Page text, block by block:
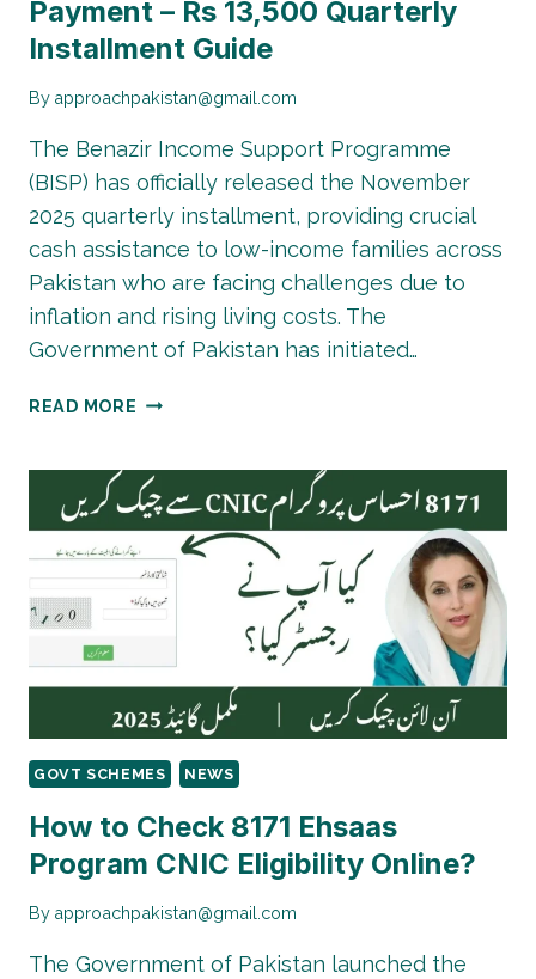
Payment – Rs 13,500 Quarterly
Installment Guide
By approachpakistan@gmail.com
The Benazir Income Support Programme
(BISP) has officially released the November
2025 quarterly installment, providing crucial
cash assistance to low-income families across
Pakistan who are facing challenges due to
inflation and rising living costs. The
Government of Pakistan has initiated…
READ MORE BISP
2025
PAYMENT
RS
13,500
INSTALLMENT
GOVT SCHEMES NEWS
How to Check 8171 Ehsaas
Program CNIC Eligibility Online?
By approachpakistan@gmail.com
The Government of Pakistan launched the